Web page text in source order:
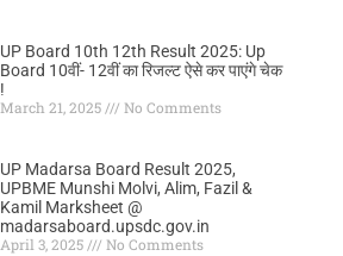
UP Board 10th 12th Result 2025: Up
Board 10वीं- 12वीं का रिजल्ट ऐसे कर पाएंगे चेक
!
March 21, 2025
No Comments
UP Madarsa Board Result 2025,
UPBME Munshi Molvi, Alim, Fazil &
Kamil Marksheet @
madarsaboard.upsdc.gov.in
April 3, 2025
No Comments